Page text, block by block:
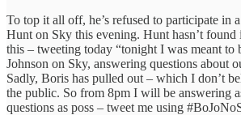
To top it all off, he’s refused to participate in
Hunt on Sky this evening. Hunt hasn’t found
this – tweeting today “tonight I was meant to
Johnson on Sky, answering questions about
Sadly, Boris has pulled out – which I don’t
the public. So from 8pm I will be answering
questions as poss – tweet me using